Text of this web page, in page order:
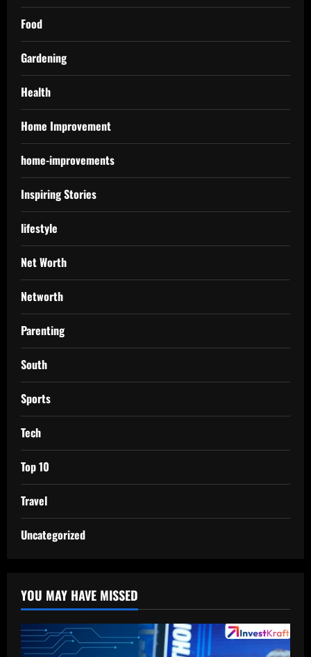
Food
Gardening
Health
Home Improvement
home-improvements
Inspiring Stories
lifestyle
Net Worth
Networth
Parenting
South
Sports
Tech
Top 10
Travel
Uncategorized
YOU MAY HAVE MISSED